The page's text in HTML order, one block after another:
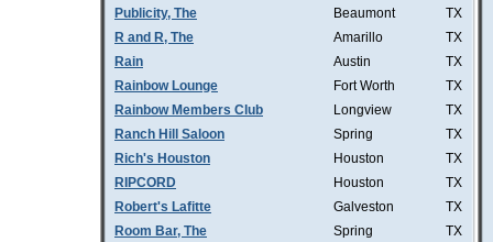
Publicity, The
Beaumont
TX
R and R, The
Amarillo
TX
Rain
Austin
TX
Rainbow Lounge
Fort Worth
TX
Rainbow Members Club
Longview
TX
Ranch Hill Saloon
Spring
TX
Rich's Houston
Houston
TX
RIPCORD
Houston
TX
Robert's Lafitte
Galveston
TX
Room Bar, The
Spring TX